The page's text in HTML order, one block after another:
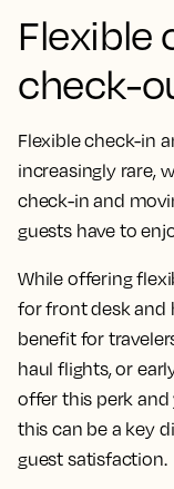
Flexible
check-
Flexible check-in
increasingly rare,
check-in and
guests have to
While offering
for front desk and
benefit for
haul flights, or
offer this perk and
this can be a key
guest satisfaction.